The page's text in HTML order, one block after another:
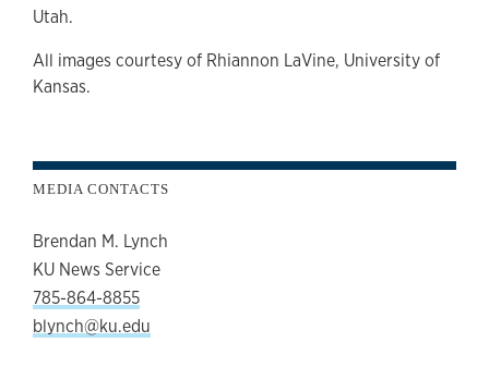
Utah.
All images courtesy of Rhiannon LaVine, University of
Kansas.
MEDIA CONTACTS
Brendan M. Lynch
KU News Service
785-864-8855
blynch@ku.edu